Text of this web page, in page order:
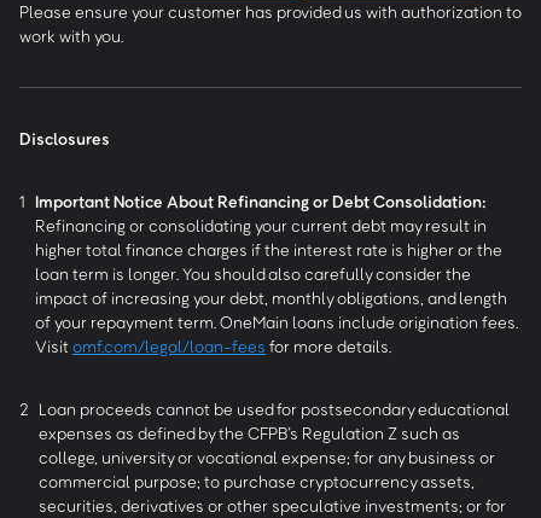
Please ensure your customer has provided us with authorization to
work with you.
Disclosures
1 Important Notice About Refinancing or Debt Consolidation:
Refinancing or consolidating your current debt may result in
higher total finance charges if the interest rate is higher or the
loan term is longer. You should also carefully consider the
impact of increasing your debt, monthly obligations, and length
of your repayment term. OneMain loans include origination fees.
Visitomf.com/legal/loan-fees for more details.
2 Loan proceeds cannot be used for postsecondary educational
expenses as defined by the CFPB’s Regulation Z such as
college, university or vocational expense; for any business or
commercial purpose; to purchase cryptocurrency assets,
securities, derivatives or other speculative investments; or for